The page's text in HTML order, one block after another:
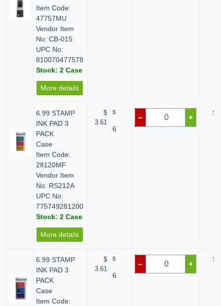
Item Code:
47757MU
Vendor Item
No: CB-015
UPC No:
810070477578
Stock: 2 Case
More details
6.99 STAMP
INK PAD 3
PACK
Case
Item Code:
28120MF
Vendor Item
No: RS212A
UPC No:
775749281200
Stock: 2 Case
More details
$
3.61
$
6
– +
$
6.99 STAMP
INK PAD 3
PACK
Case
Item Code:
$
3.61
$
6
– +
$